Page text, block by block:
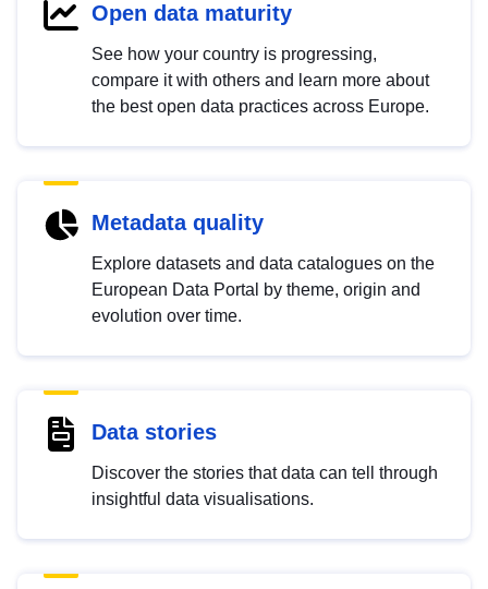
Open data maturity
See how your country is progressing,
compare it with others and learn more about
the best open data practices across Europe.
Metadata quality
Explore datasets and data catalogues on the
European Data Portal by theme, origin and
evolution over time.
Data stories
Discover the stories that data can tell through
insightful data visualisations.